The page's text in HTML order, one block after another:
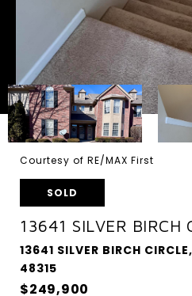
Courtesy of RE/MAX First
SOLD
13641 SILVER BIRCH
13641 SILVER BIRCH
48315
$249,900